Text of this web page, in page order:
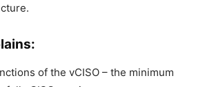
of the vCISO – the minimum